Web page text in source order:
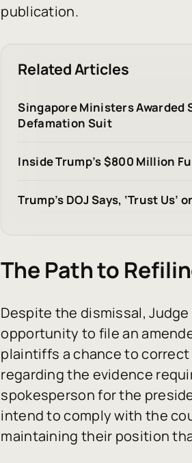
publication.
Related Articles
Singapore Ministers Awarded
Defamation Suit
Inside Trump’s $800 Million
Trump’s DOJ Says, ‘Trust
The Path to
Despite the dismissal,
opportunity to file an
plaintiffs a chance to
regarding the evidence
spokesperson for the
intend to comply with the
maintaining their position